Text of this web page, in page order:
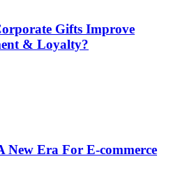
Gifts Improve
& Loyalty?
New Era For E-commerce